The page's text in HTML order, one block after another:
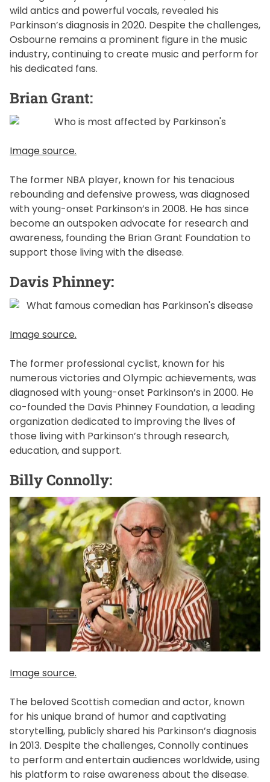
wild antics and powerful vocals, revealed his
Parkinson’s diagnosis in 2020. Despite the challenges,
Osbourne remains a prominent figure in the music
industry, continuing to create music and perform for
his dedicated fans.
Brian Grant:
Image source.
The former NBA player, known for his tenacious
rebounding and defensive prowess, was diagnosed
with young-onset Parkinson’s in 2008. He has since
become an outspoken advocate for research and
awareness, founding the Brian Grant Foundation to
support those living with the disease.
Davis Phinney:
Image source.
The former professional cyclist, known for his
numerous victories and Olympic achievements, was
diagnosed with young-onset Parkinson’s in 2000. He
co-founded the Davis Phinney Foundation, a leading
organization dedicated to improving the lives of
those living with Parkinson’s through research,
education, and support.
Billy Connolly:
Image source.
The beloved Scottish comedian and actor, known
for his unique brand of humor and captivating
storytelling, publicly shared his Parkinson’s diagnosis
in 2013. Despite the challenges, Connolly continues
to perform and entertain audiences worldwide, using
his platform to raise awareness about the disease.